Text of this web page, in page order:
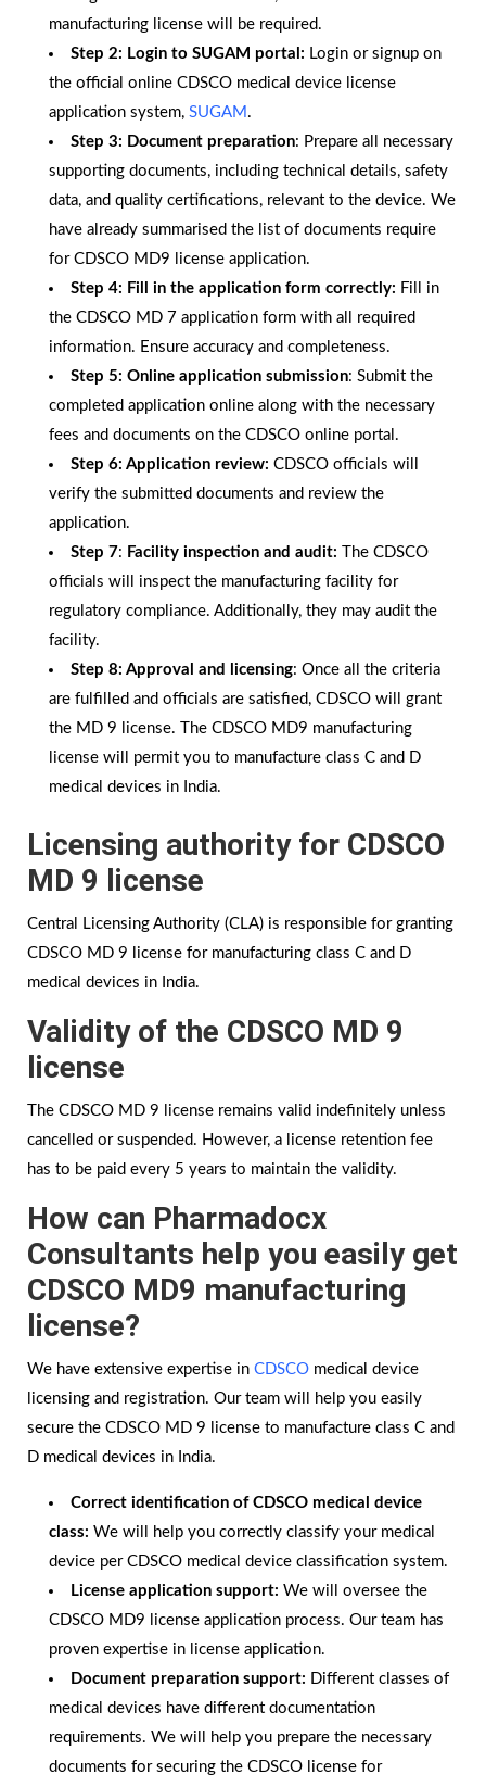
manufacturing license will be required.
Step 2: Login to SUGAM portal: Login or signup on
the official online CDSCO medical device license
application system, SUGAM .
Step 3: Document preparation: Prepare all necessary
supporting documents, including technical details, safety
data, and quality certifications, relevant to the device. We
have already summarised the list of documents require
for CDSCO MD9 license application.
Step 4: Fill in the application form correctly: Fill in
the CDSCO MD 7 application form with all required
information. Ensure accuracy and completeness.
Step 5: Online application submission: Submit the
completed application online along with the necessary
fees and documents on the CDSCO online portal.
Step 6: Application review: CDSCO officials will
verify the submitted documents and review the
application.
Step 7: Facility inspection and audit: The CDSCO
officials will inspect the manufacturing facility for
regulatory compliance. Additionally, they may audit the
facility.
Step 8: Approval and licensing: Once all the criteria
are fulfilled and officials are satisfied, CDSCO will grant
the MD 9 license. The CDSCO MD9 manufacturing
license will permit you to manufacture class C and D
medical devices in India.
Licensing authority for CDSCO
MD 9 license
Central Licensing Authority (CLA) is responsible for granting
CDSCO MD 9 license for manufacturing class C and D
medical devices in India.
Validity of the CDSCO MD 9
license
The CDSCO MD 9 license remains valid indefinitely unless
cancelled or suspended. However, a license retention fee
has to be paid every 5 years to maintain the validity.
How can Pharmadocx
Consultants help you easily get
CDSCO MD9 manufacturing
license?
We have extensive expertise in CDSCO medical device
licensing and registration. Our team will help you easily
secure the CDSCO MD 9 license to manufacture class C and
D medical devices in India.
Correct identification of CDSCO medical device
class: We will help you correctly classify your medical
device per CDSCO medical device classification system.
License application support: We will oversee the
CDSCO MD9 license application process. Our team has
proven expertise in license application.
Document preparation support: Different classes of
medical devices have different documentation
requirements. We will help you prepare the necessary
documents for securing the CDSCO license for